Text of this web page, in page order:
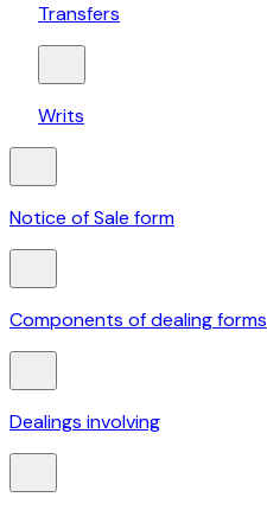
Transfers
Writs
Notice of Sale form
Components of dealing forms
Dealings involving